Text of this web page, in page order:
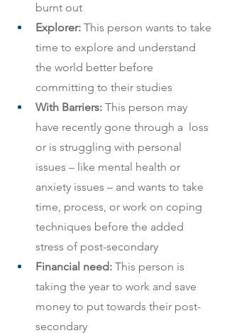
burnt out
Explorer: This person wants to take
time to explore and understand
the world better before
committing to their studies
With Barriers: This person may
have recently gone through a  loss
or is struggling with personal
issues – like mental health or
anxiety issues – and wants to take
time, process, or work on coping
techniques before the added
stress of post-secondary
Financial need: This person is
taking the year to work and save
money to put towards their post-
secondary